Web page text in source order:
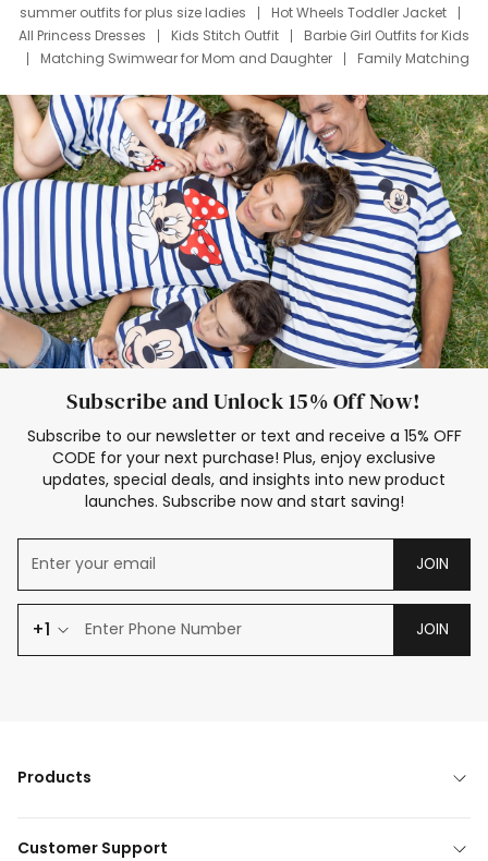
summer outfits for plus size ladies
Hot Wheels Toddler Jacket
All Princess Dresses
Kids Stitch Outfit
Barbie Girl Outfits for Kids
Matching Swimwear for Mom and Daughter
Family Matching
Deals
Father Son Thanksgiving Shirts
Dress Set for Family
Mom Mini Dress
Black Father T Shirts
Stitch Clothing Girls
Elsa Frozen Dresses
Cruise Oitfits
Subscribe and Unlock 15% Off Now!
Subscribe to our newsletter or text and receive a 15% OFF
CODE for your next purchase! Plus, enjoy exclusive
updates, special deals, and insights into new product
launches. Subscribe now and start saving!
JOIN
+1 JOIN
Products
Customer Support